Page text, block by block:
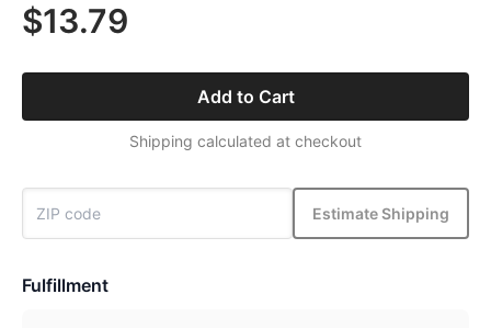
$13.79
Add to Cart
Shipping calculated at checkout
Estimate Shipping
Fulfillment